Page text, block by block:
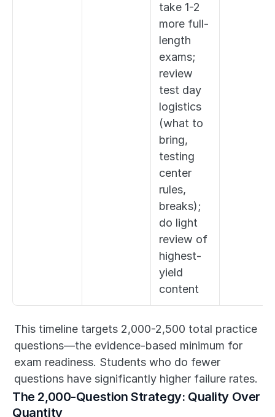
take 1-2
more full-
length
exams;
review
test day
logistics
(what to
bring,
testing
center
rules,
breaks);
do light
review of
highest-
yield
content
This timeline targets 2,000-2,500 total practice
questions—the evidence-based minimum for
exam readiness. Students who do fewer
questions have significantly higher failure rates.
The 2,000-Question Strategy: Quality Over
Quantity